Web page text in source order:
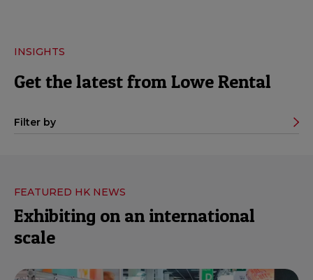
INSIGHTS
Get the latest from Lowe Rental
Filter by
FEATURED HK NEWS
Exhibiting on an international
scale